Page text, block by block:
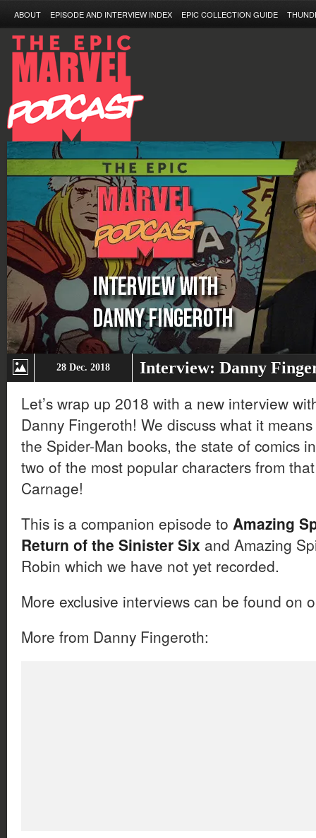
ABOUT EPISODE AND INTERVIEW INDEX EPIC COLLECTION GUIDE
28 Dec. 2018 Interview: Danny
Let’s wrap up 2018 with a new interview
Danny Fingeroth! We discuss what it
the Spider-Man books, the state of comics
two of the most popular characters from
Carnage!
This is a companion episode to Amazing
Return of the Sinister Six and Amazing
Robin which we have not yet recorded.
More exclusive interviews can be found on
More from Danny Fingeroth: